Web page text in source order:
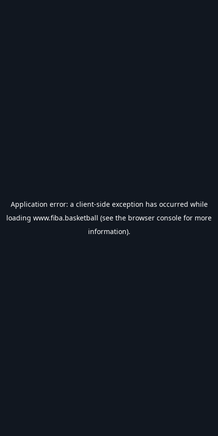
Application error: a client-side exception has occurred while
loading www.fiba.basketball (see the browser console for more
information).